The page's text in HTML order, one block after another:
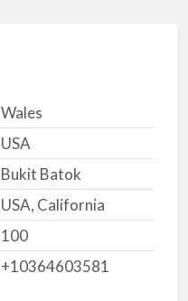
Wales
USA
Bukit Batok
USA, California
100
+10364603581